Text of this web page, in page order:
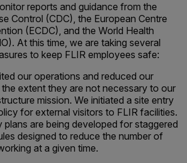
reports and guidance from the
Control (CDC), the European Centre
(ECDC), and the World Health
At this time, we are taking several
to keep FLIR employees safe:
our operations and reduced our
extent they are not necessary to our
mission. We initiated a site entry
for external visitors to FLIR facilities.
plans are being developed for staggered
designed to reduce the number of
at a given time.